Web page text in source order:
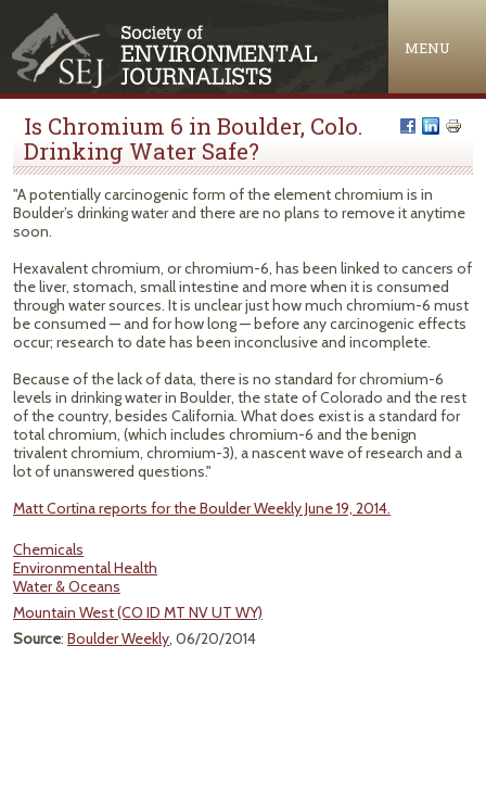
MENU
Is Chromium 6 in Boulder, Colo.
Drinking Water Safe?
"A potentially carcinogenic form of the element chromium is in
Boulder’s drinking water and there are no plans to remove it anytime
soon.
Hexavalent chromium, or chromium-6, has been linked to cancers of
the liver, stomach, small intestine and more when it is consumed
through water sources. It is unclear just how much chromium-6 must
be consumed — and for how long — before any carcinogenic effects
occur; research to date has been inconclusive and incomplete.
Because of the lack of data, there is no standard for chromium-6
levels in drinking water in Boulder, the state of Colorado and the rest
of the country, besides California. What does exist is a standard for
total chromium, (which includes chromium-6 and the benign
trivalent chromium, chromium-3), a nascent wave of research and a
lot of unanswered questions."
Matt Cortina reports for the Boulder Weekly June 19, 2014.
Chemicals
Environmental Health
Water & Oceans
Mountain West (CO ID MT NV UT WY)
Source: Boulder Weekly, 06/20/2014